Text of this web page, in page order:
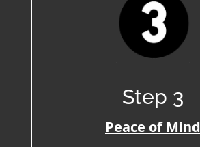
Step 3
Peace of Mind